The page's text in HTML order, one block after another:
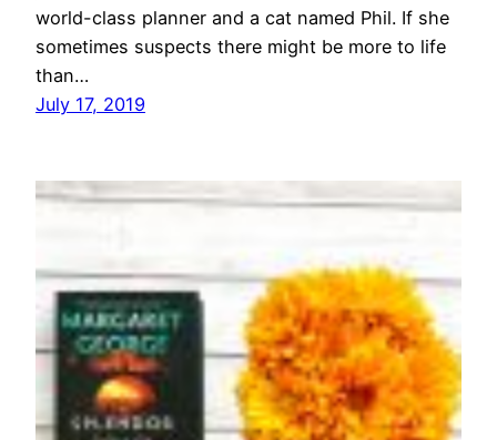
world-class planner and a cat named Phil. If she
sometimes suspects there might be more to life
than…
July 17, 2019